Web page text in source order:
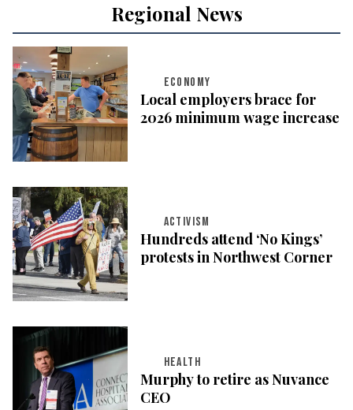
Regional News
ECONOMY
Local employers brace for
2026 minimum wage increase
ACTIVISM
Hundreds attend ‘No Kings’
protests in Northwest Corner
HEALTH
Murphy to retire as Nuvance
CEO